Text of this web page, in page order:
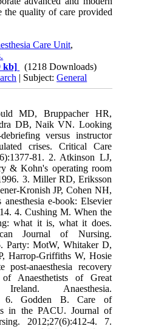
the quality of care provided
Care Unit,
kb]
(1218 Downloads)
| Subject:General
MD, Bruppacher HR,
DB, Naik VN. Looking
versus instructor
crises. Critical Care
81. 2. Atkinson LJ,
& Kohn's operating room
3. Miller RD, Eriksson
Kronish JP, Cohen NH,
e-book: Elsevier
4. Cushing M. When the
what it is, what it does.
Journal of Nursing.
Party: MotW, Whitaker D,
Harrop‐Griffiths W, Hosie
recovery
Anaesthetists of Great
Anaesthesia.
6. Godden B. Care of
in the PACU. Journal of
2012;27(6):412-4. 7.